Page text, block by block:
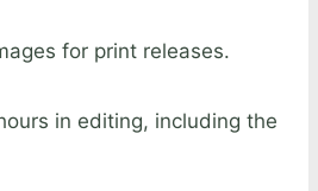
for print releases.
in editing, including the